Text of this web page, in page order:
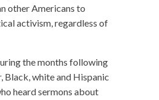
other Americans to
activism, regardless of
the months following
Black, white and Hispanic
heard sermons about